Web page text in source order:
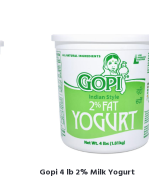
Gopi 4 lb 2% Milk Yogurt